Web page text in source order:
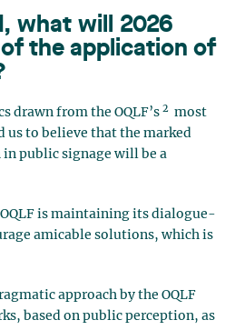
what will 2026
the application of
drawn from the OQLF’s 2 most
us to believe that the marked
public signage will be a
is maintaining its dialogue-
amicable solutions, which is
approach by the OQLF
based on public perception, as